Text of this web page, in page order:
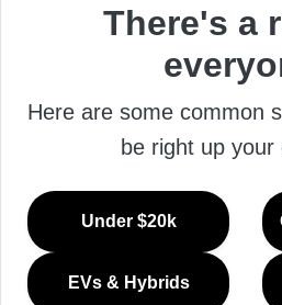
There's a
Here are some common
be right up your
Under $20k
EVs & Hybrids